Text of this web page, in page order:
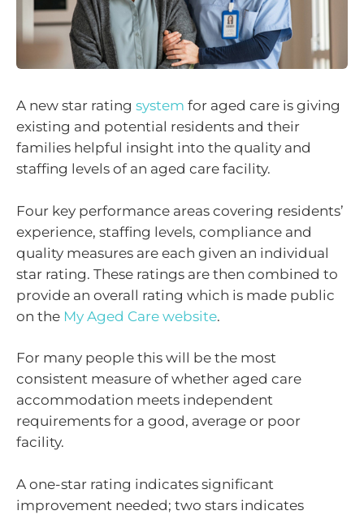
A new star rating system for aged care is giving
existing and potential residents and their
families helpful insight into the quality and
staffing levels of an aged care facility.
Four key performance areas covering residents’
experience, staffing levels, compliance and
quality measures are each given an individual
star rating. These ratings are then combined to
provide an overall rating which is made public
on the My Aged Care website.
For many people this will be the most
consistent measure of whether aged care
accommodation meets independent
requirements for a good, average or poor
facility.
A one-star rating indicates significant
improvement needed; two stars indicates